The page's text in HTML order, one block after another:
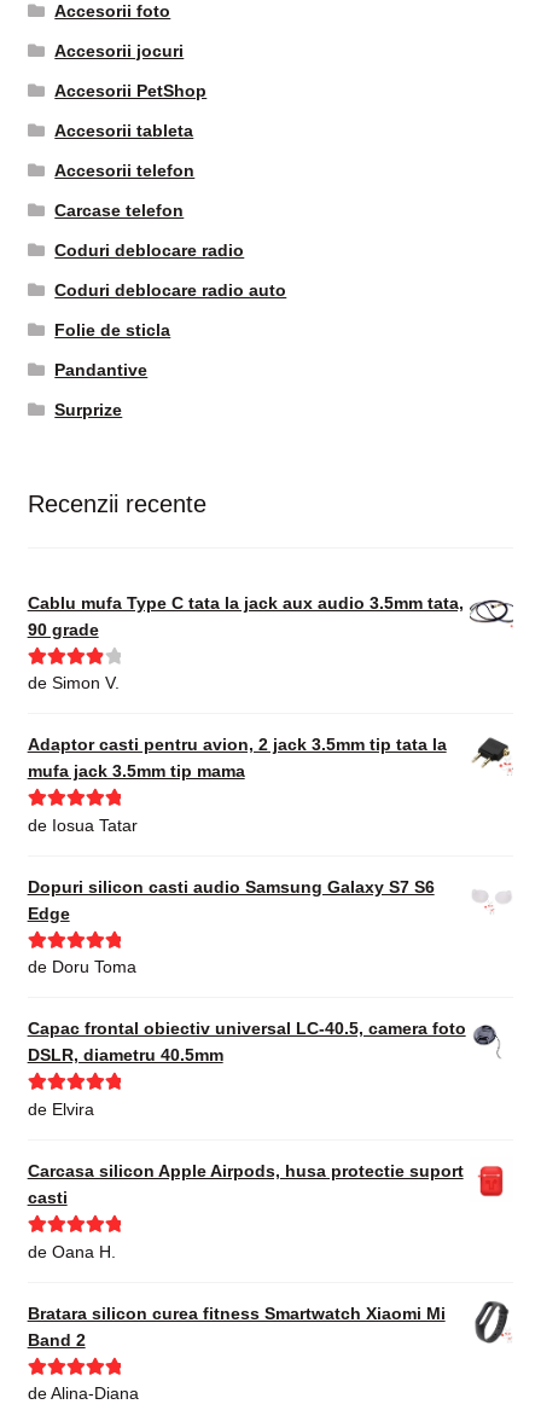
Accesorii foto
Accesorii jocuri
Accesorii PetShop
Accesorii tableta
Accesorii telefon
Carcase telefon
Coduri deblocare radio
Coduri deblocare radio auto
Folie de sticla
Pandantive
Surprize
Recenzii recente
Cablu mufa Type C tata la jack aux audio 3.5mm tata,
90 grade
Evaluat la
de Simon V.
Adaptor casti pentru avion, 2 jack 3.5mm tip tata la
mufa jack 3.5mm tip mama
Evaluat la5
de Iosua Tatar
Dopuri silicon casti audio Samsung Galaxy S7 S6
Edge
Evaluat la5
de Doru Toma
Capac frontal obiectiv universal LC-40.5, camera foto
DSLR, diametru 40.5mm
Evaluat la
de Elvira
Carcasa silicon Apple Airpods, husa protectie suport
casti
Evaluat la5
de Oana H.
Bratara silicon curea fitness Smartwatch Xiaomi Mi
Band 2
Evaluat la5
de Alina-Diana